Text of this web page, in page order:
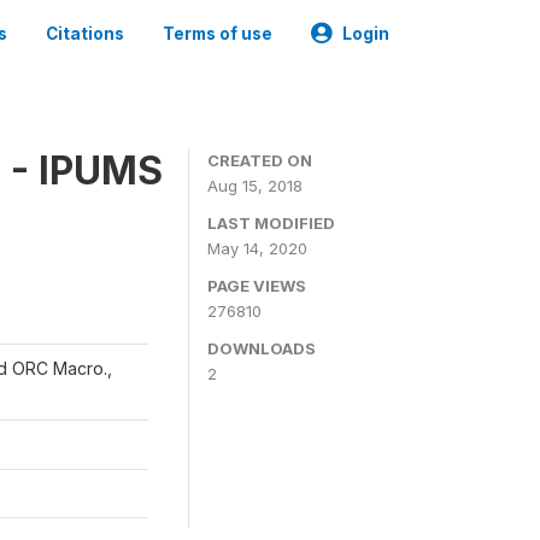
Citations Terms of use Login
IPUMS
Macro.,
CREATED ON
Aug 15, 2018
LAST MODIFIED
May 14, 2020
PAGE VIEWS
276810
DOWNLOADS
2